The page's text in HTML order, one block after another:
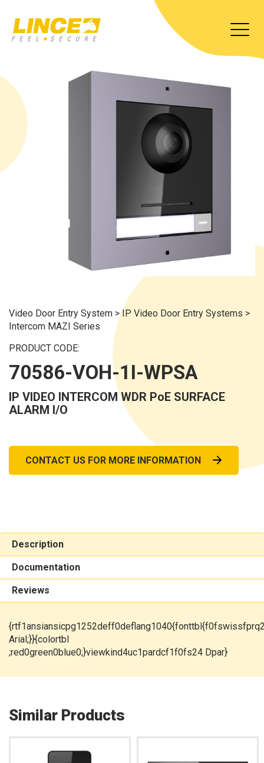
Video Door Entry System >IP Video Door Entry Systems >
Intercom MAZI Series
PRODUCT CODE:
70586-VOH-1I-WPSA
IP VIDEO INTERCOM WDR PoE SURFACE
ALARM I/O
CONTACT US FOR MORE INFORMATION
Description
Documentation
Reviews
Arial;}}{colortbl
;red0green0blue0;}viewkind4uc1pardcf1f0fs24 Dpar}
Similar Products